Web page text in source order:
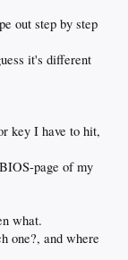
out step by step
it's different
key I have to hit,
page of my
what.
one?, and where